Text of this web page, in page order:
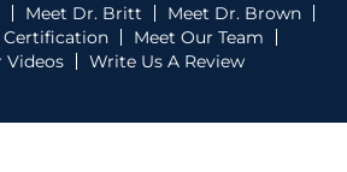
Meet Dr. Britt
Meet Dr. Brown
Meet Our Team
Videos
Write Us A Review